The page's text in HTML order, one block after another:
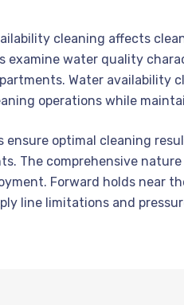
cleaning affects
examine water quality
Water availability
operations while
ensure optimal cleaning
The comprehensive
Forward holds near
line limitations and